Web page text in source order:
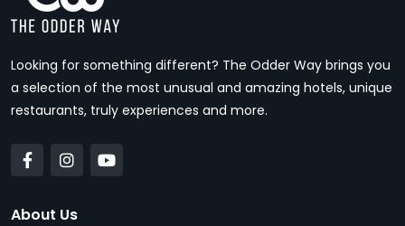
Looking for something different? The Odder Way brings you
a selection of the most unusual and amazing hotels, unique
restaurants, truly experiences and more.
About Us